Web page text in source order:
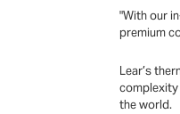
"With our
premium
Lear’s
complexity
the world.